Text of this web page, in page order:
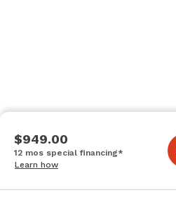
$949.00
12 mos special financing*
Learn how